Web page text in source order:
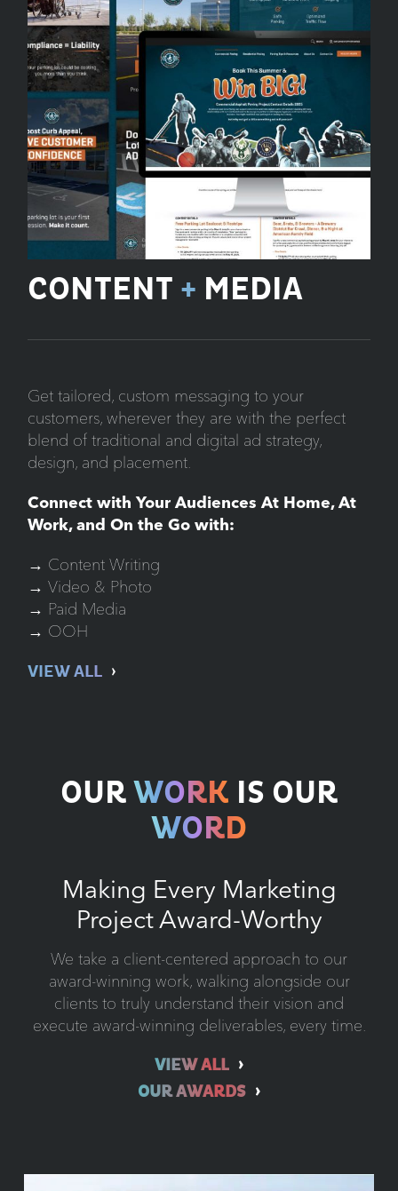
CONTENT + MEDIA
Get tailored, custom messaging to your
customers, wherever they are with the perfect
blend of traditional and digital ad strategy,
design, and placement.
Connect with Your Audiences At Home, At
Work, and On the Go with:
→ Content Writing
→ Video & Photo
→ Paid Media
→ OOH
VIEW ALL
OUR WORK IS OUR
WORD
Making Every Marketing
Project Award-Worthy
We take a client-centered approach to our
award-winning work, walking alongside our
clients to truly understand their vision and
execute award-winning deliverables, every time.
VIEW ALL
OUR AWARDS